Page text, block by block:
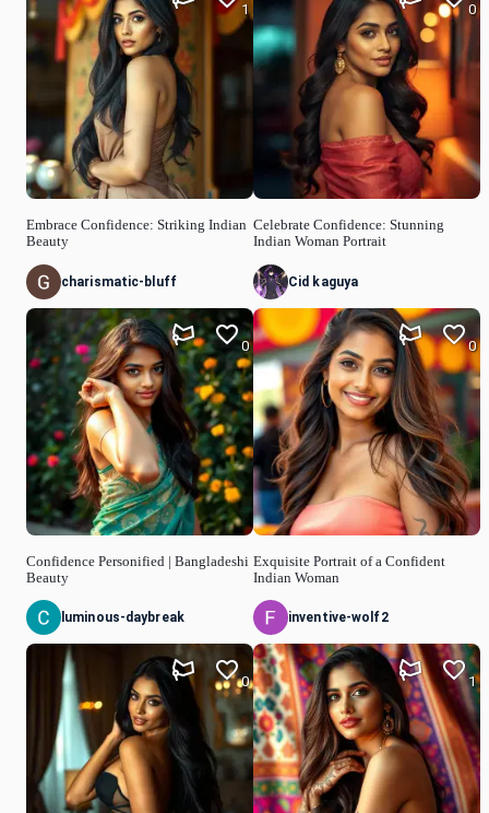
Embrace Confidence: Striking Indian
Beauty
1
charismatic-bluff
Confidence Personified | Bangladeshi
Beauty
0
luminous-daybreak
0
Celebrate Confidence: Stunning
Indian Woman Portrait
0
Cid kaguya
Exquisite Portrait of a Confident
Indian Woman
0
inventive-wolf2
1